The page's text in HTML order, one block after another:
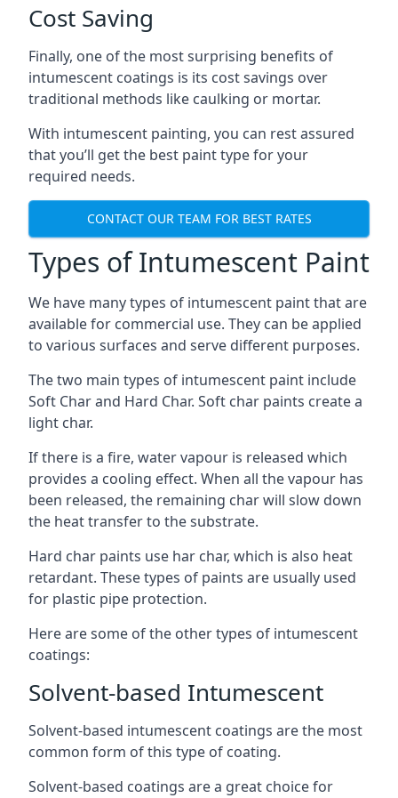
Cost Saving
Finally, one of the most surprising benefits of
intumescent coatings is its cost savings over
traditional methods like caulking or mortar.
With intumescent painting, you can rest assured
that you’ll get the best paint type for your
required needs.
CONTACT OUR TEAM FOR BEST RATES
Types of Intumescent Paint
We have many types of intumescent paint that are
available for commercial use. They can be applied
to various surfaces and serve different purposes.
The two main types of intumescent paint include
Soft Char and Hard Char. Soft char paints create a
light char.
If there is a fire, water vapour is released which
provides a cooling effect. When all the vapour has
been released, the remaining char will slow down
the heat transfer to the substrate.
Hard char paints use har char, which is also heat
retardant. These types of paints are usually used
for plastic pipe protection.
Here are some of the other types of intumescent
coatings:
Solvent-based Intumescent
Solvent-based intumescent coatings are the most
common form of this type of coating.
Solvent-based coatings are a great choice for